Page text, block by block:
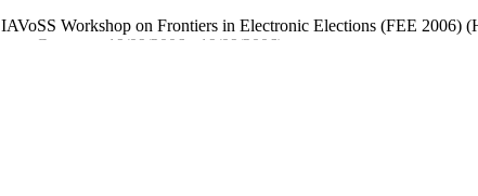
IAVoSS Workshop on Frontiers in Electronic Elections (FEE 2006)
Germany, 19/09/2006 - 19/09/2006)